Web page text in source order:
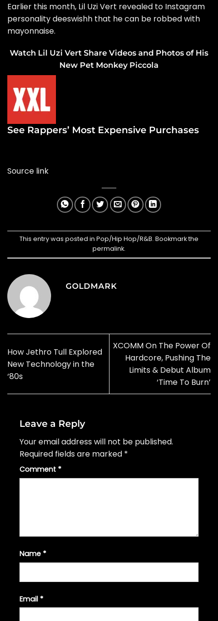
Earlier this month, Lil Uzi Vert revealed to Instagram
personality deeswishh that he can be robbed with
mayonnaise.
Watch Lil Uzi Vert Share Videos and Photos of His
New Pet Monkey Piccola
See Rappers’ Most Expensive Purchases
Source link
This entry was posted in Pop/Hip Hop/R&B. Bookmark the
permalink.
GOLDMARK
How Jethro Tull Explored
New Technology in the
‘80s
XCOMM On The Power Of
Hardcore, Pushing The
Limits & Debut Album
‘Time To Burn’
Leave a Reply
Your email address will not be published.
Required fields are marked *
Comment *
Name *
Email *